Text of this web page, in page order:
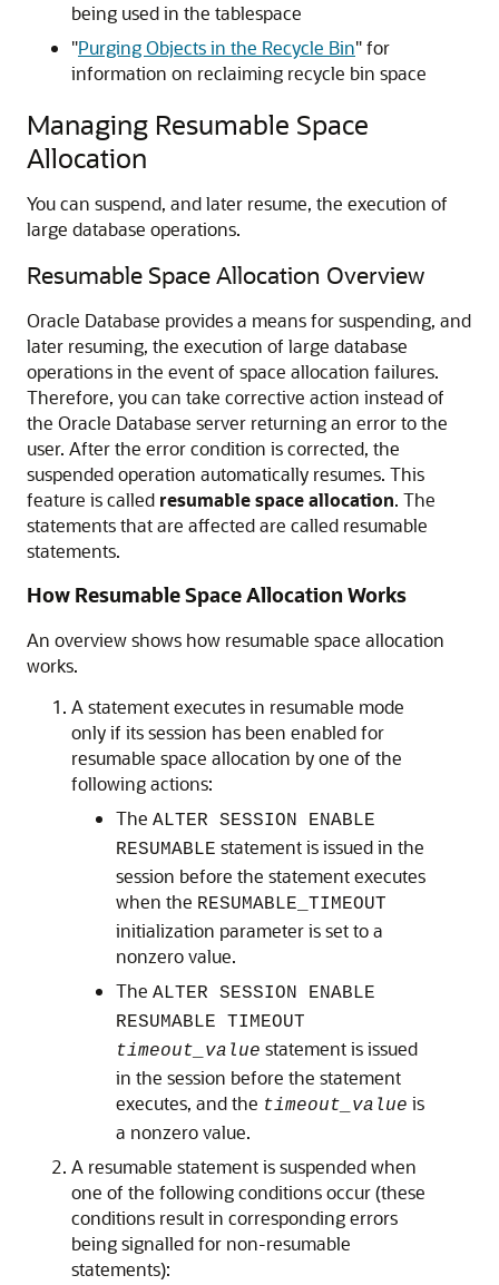
being used in the tablespace
"Purging Objects in the Recycle Bin"for
information on reclaiming recycle bin space
Managing Resumable Space
Allocation
You can suspend, and later resume, the execution of
large database operations.
Resumable Space Allocation Overview
Oracle Database provides a means for suspending, and
later resuming, the execution of large database
operations in the event of space allocation failures.
Therefore, you can take corrective action instead of
the Oracle Database server returning an error to the
user. After the error condition is corrected, the
suspended operation automatically resumes. This
feature is called resumable space allocation. The
statements that are affected are called resumable
statements.
How Resumable Space Allocation Works
An overview shows how resumable space allocation
works.
A statement executes in resumable mode
only if its session has been enabled for
resumable space allocation by one of the
following actions:
The ALTER SESSION ENABLE
RESUMABLE statement is issued in the
session before the statement executes
when the RESUMABLE_TIMEOUT
initialization parameter is set to a
nonzero value.
The ALTER SESSION ENABLE
RESUMABLE TIMEOUT
timeout_value statement is issued
in the session before the statement
executes, and the timeout_value is
a nonzero value.
A resumable statement is suspended when
one of the following conditions occur (these
conditions result in corresponding errors
being signalled for non-resumable
statements):